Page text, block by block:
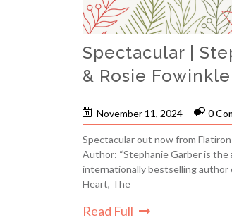
Spectacular |
& Rosie Fowinkle
November 11, 2024 0
Spectacular out now from
Author: “Stephanie Garber is the
internationally bestselling author
Heart, The
Read Full